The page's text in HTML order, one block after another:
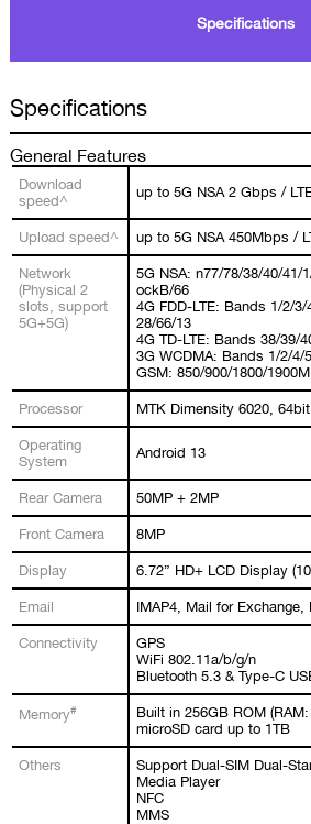
Specifications
Specifications
General Features
Download
speed^
up to 5G NSA 2 Gbps /
Upload speed^ up to 5G NSA 450Mbps /
Network
(Physical 2
slots, support
5G+5G)
5G NSA: n77/78/38/40/41/
ockB/66
4G FDD-LTE: Bands 1/2/
28/66/13
4G TD-LTE: Bands 38/39/
3G WCDMA: Bands 1/2/4/
GSM: 850/900/1800/
Processor MTK Dimensity 6020,
Operating
System
Android 13
Rear Camera 50MP + 2MP
Front Camera 8MP
Display 6.72” HD+ LCD Display
Email IMAP4, Mail for Exchange,
Connectivity
GPS
WiFi 802.11a/b/g/n
Bluetooth 5.3 & Type-C
Memory#
Built in 256GB ROM
microSD card up to 1TB
Others
Support Dual-SIM Dual-
Media Player
NFC
MMS